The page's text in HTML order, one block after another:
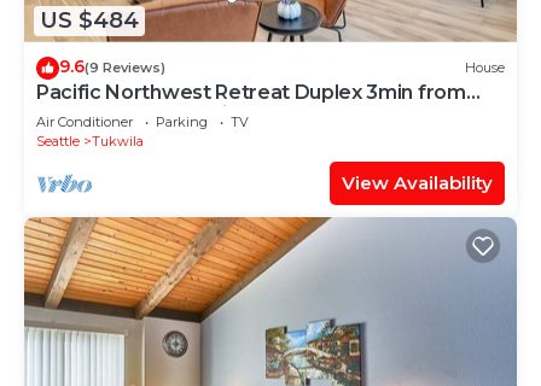
US $484
9.6(9 Reviews) House
Pacific Northwest Retreat Duplex 3min from
Seattle by RedAwning
Air Conditioner Parking
TV
Seattle
Tukwila
View Availability